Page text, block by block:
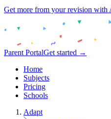
Get more from your revision
Parent PortalGet started →
Home
Subjects
Pricing
Schools
Adapt